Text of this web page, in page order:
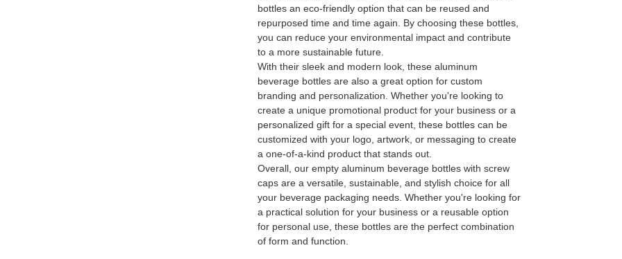
bottles an eco-friendly option that can be reused and
repurposed time and time again. By choosing these bottles,
you can reduce your environmental impact and contribute
to a more sustainable future.
With their sleek and modern look, these aluminum
beverage bottles are also a great option for custom
branding and personalization. Whether you're looking to
create a unique promotional product for your business or a
personalized gift for a special event, these bottles can be
customized with your logo, artwork, or messaging to create
a one-of-a-kind product that stands out.
Overall, our empty aluminum beverage bottles with screw
caps are a versatile, sustainable, and stylish choice for all
your beverage packaging needs. Whether you're looking for
a practical solution for your business or a reusable option
for personal use, these bottles are the perfect combination
of form and function.